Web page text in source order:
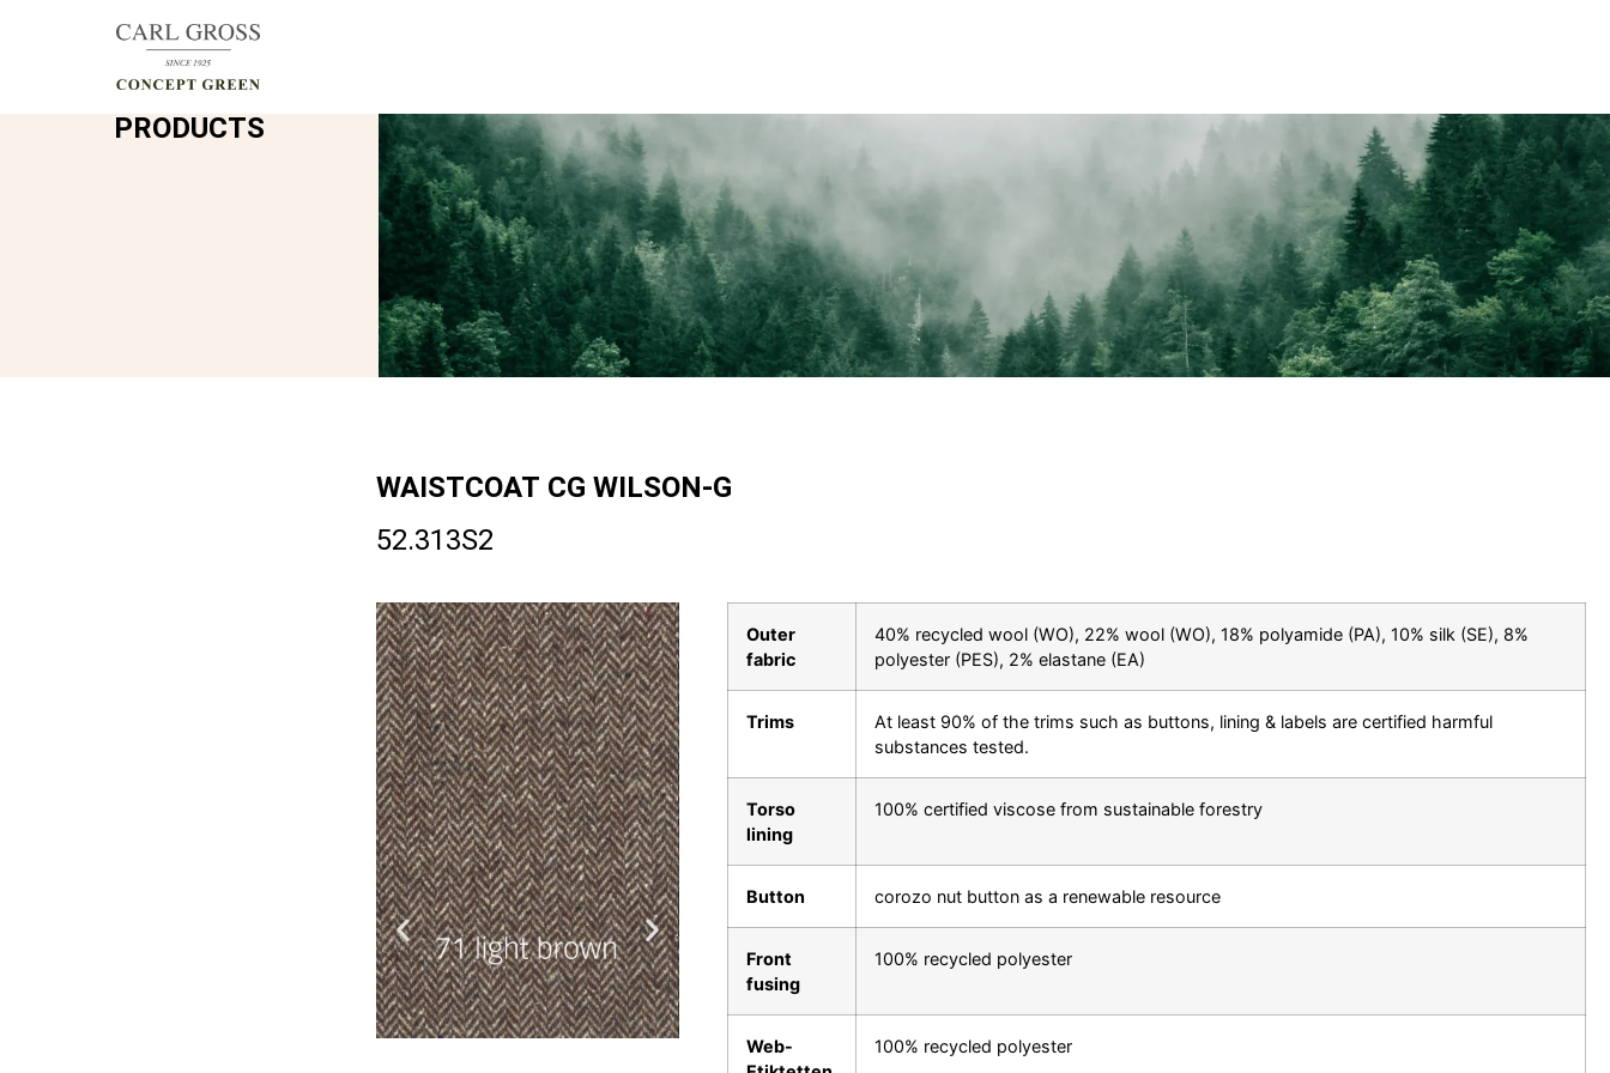
PRODUCTS
WAISTCOAT CG WILSON-G
52.313S2
Outer
fabric
40% recycled wool (WO), 22% wool (WO), 18% polyamide (PA), 10% silk (SE), 8%
polyester (PES), 2% elastane (EA)
Trims
At least 90% of the trims such as buttons, lining & labels are certified harmful
substances tested.
Torso
lining
100% certified viscose from sustainable forestry
Button corozo nut button as a renewable resource
Front
fusing
100% recycled polyester
Web-
100% recycled polyester